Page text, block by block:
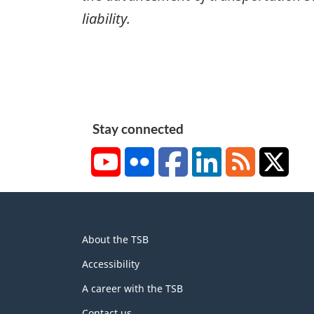
liability.
Stay connected
YouTubeFlickr FacebookLinkedInRSS
this
site
About the TSB
Accessibility
A career with the TSB